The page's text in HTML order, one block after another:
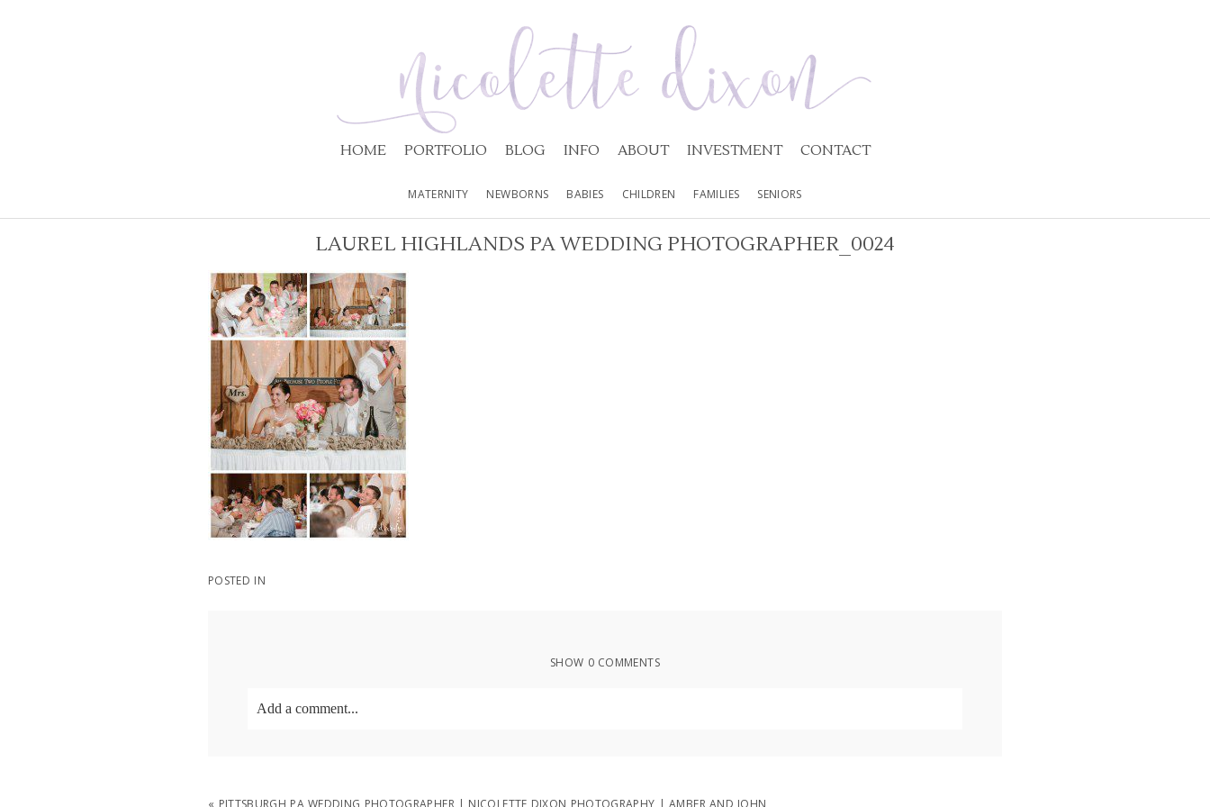
HOME PORTFOLIO BLOG INFO ABOUT INVESTMENT CONTACT
MATERNITY NEWBORNS BABIES CHILDREN FAMILIES SENIORS
LAUREL HIGHLANDS PA WEDDING PHOTOGRAPHER_0024
POSTED IN
SHOW 0 COMMENTS
Add a comment...
« PITTSBURGH PA WEDDING PHOTOGRAPHER | NICOLETTE DIXON PHOTOGRAPHY | AMBER AND JOHN